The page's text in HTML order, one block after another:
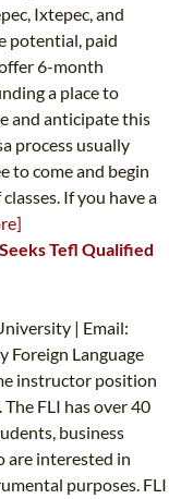
Ixtepec, and
potential, paid
6-month
a place to
and anticipate this
process usually
to come and begin
If you have a
Tefl Qualified
| Email:
Foreign Language
instructor position
The FLI has over 40
business
are interested in
purposes. FLI